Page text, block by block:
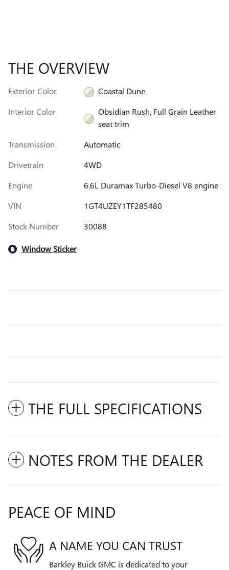
THE OVERVIEW
Exterior Color
Coastal Dune
Interior Color
Obsidian Rush, Full Grain Leather
seat trim
Transmission
Automatic
Drivetrain
4WD
Engine
6.6L Duramax Turbo-Diesel V8 engine
VIN
1GT4UZEY1TF285480
Stock Number
30088
Window Sticker
THE FULL SPECIFICATIONS
NOTES FROM THE DEALER
PEACE OF MIND
A NAME YOU CAN TRUST
Barkley Buick GMC is dedicated to your